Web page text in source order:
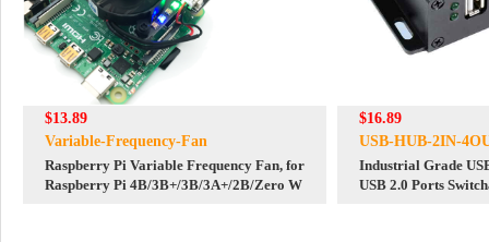
$13.89
Variable-Frequency-Fan
Raspberry Pi Variable Frequency Fan, for
Raspberry Pi 4B/3B+/3B/3A+/2B/Zero W
$16.89
USB-HUB-2IN-
Industrial Grade
USB 2.0 Ports